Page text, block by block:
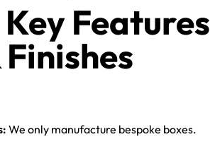
Features
Finishes
We only manufacture bespoke boxes.